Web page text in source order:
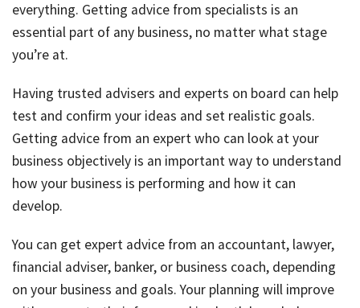
everything. Getting advice from specialists is an
essential part of any business, no matter what stage
you’re at.
Having trusted advisers and experts on board can help
test and confirm your ideas and set realistic goals.
Getting advice from an expert who can look at your
business objectively is an important way to understand
how your business is performing and how it can
develop.
You can get expert advice from an accountant, lawyer,
financial adviser, banker, or business coach, depending
on your business and goals. Your planning will improve